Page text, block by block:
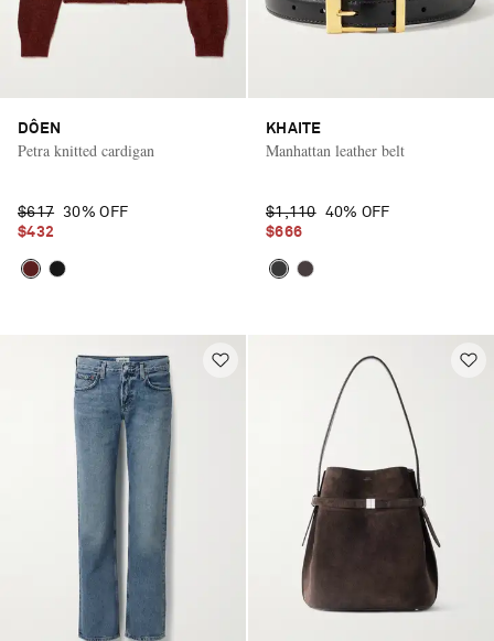
DÔEN
Petra knitted cardigan
$617
30% OFF
$432
KHAITE
Manhattan leather belt
$1,110 40% OFF
$666